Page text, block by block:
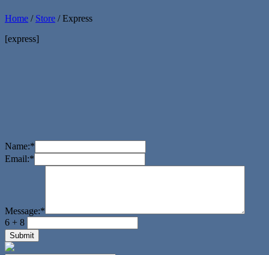
Home / Store / Express
[express]
Name:*
Email:*
Message:*
6 + 8